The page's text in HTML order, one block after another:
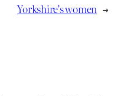
Yorkshire’s women →